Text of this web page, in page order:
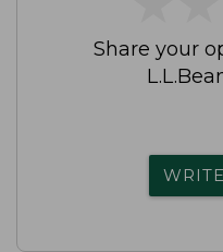
Share your